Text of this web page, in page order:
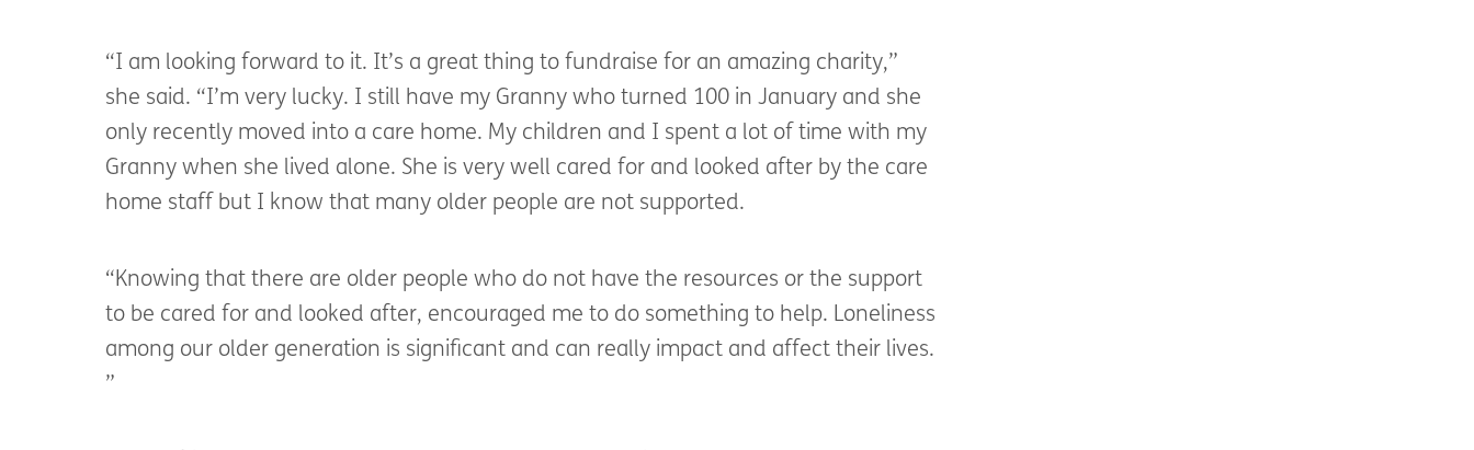
“I am looking forward to it. It’s a great thing to fundraise for an amazing charity,”
she said. “I’m very lucky. I still have my Granny who turned 100 in January and she
only recently moved into a care home. My children and I spent a lot of time with my
Granny when she lived alone. She is very well cared for and looked after by the care
home staff but I know that many older people are not supported.
“Knowing that there are older people who do not have the resources or the support
to be cared for and looked after, encouraged me to do something to help. Loneliness
among our older generation is significant and can really impact and affect their lives.
”